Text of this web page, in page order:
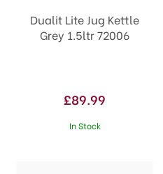
Dualit Lite Jug Kettle
Grey 1.5ltr 72006
£89.99
In Stock